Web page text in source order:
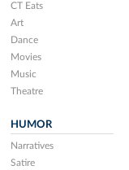
CT Eats
Art
Dance
Movies
Music
Theatre
HUMOR
Narratives
Satire